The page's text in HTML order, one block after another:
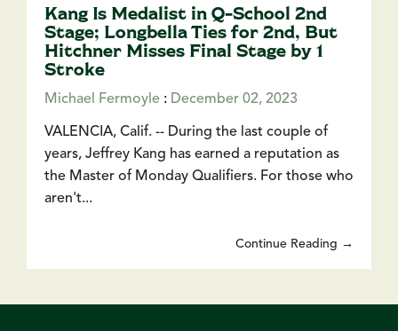
Kang Is Medalist in Q-School 2nd
Stage; Longbella Ties for 2nd, But
Hitchner Misses Final Stage by 1
Stroke
Michael Fermoyle : December 02, 2023
VALENCIA, Calif. -- During the last couple of
years, Jeffrey Kang has earned a reputation as
the Master of Monday Qualifiers. For those who
aren't...
Continue Reading →